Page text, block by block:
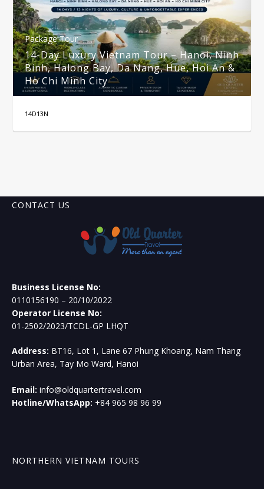
Package Tour
14-Day Luxury Vietnam Tour – Hanoi, Ninh
Binh, Halong Bay, Da Nang, Hue, Hoi An &
Ho Chi Minh City
14D13N
CONTACT US
Business License No:
0110156190 – 20/10/2022
Operator License No:
01-2502/2023/TCDL-GP LHQT
Address: BT16, Lot 1, Lane 67 Phung Khoang, Nam Thang
Urban Area, Tay Mo Ward, Hanoi
Email: info@oldquartertravel.com
Hotline/WhatsApp: +84 965 98 96 99
NORTHERN VIETNAM TOURS